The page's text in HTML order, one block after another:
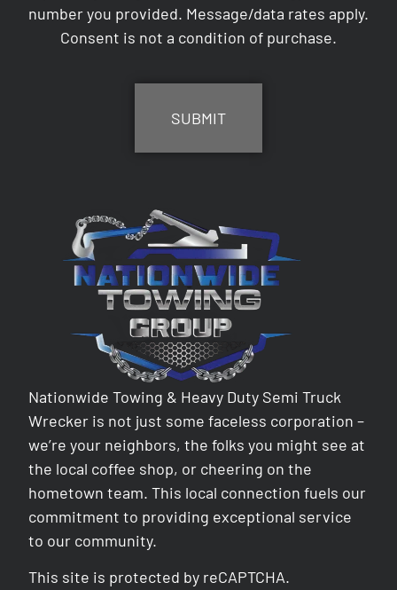
number you provided. Message/data rates apply.
Consent is not a condition of purchase.
Nationwide Towing & Heavy Duty Semi Truck
Wrecker is not just some faceless corporation –
we’re your neighbors, the folks you might see at
the local coffee shop, or cheering on the
hometown team. This local connection fuels our
commitment to providing exceptional service
to our community.
This site is protected by reCAPTCHA.